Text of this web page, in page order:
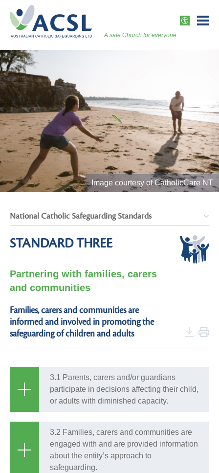
A safe Church for everyone
Image courtesy of CatholicCare NT
National Catholic Safeguarding Standards
STANDARD THREE
Partnering with families, carers
and communities
Families, carers and communities are
informed and involved in promoting the
safeguarding of children and adults
3.1 Parents, carers and/or guardians
participate in decisions affecting their child,
or adults with diminished capacity.
3.2 Families, carers and communities are
engaged with and are provided information
about the entity’s approach to
safeguarding.